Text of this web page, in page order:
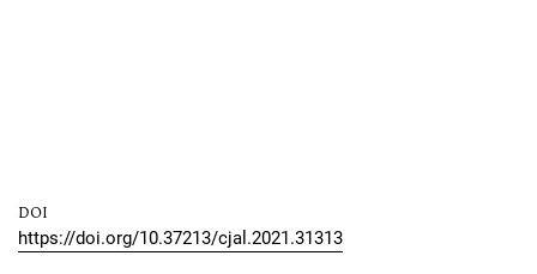
DOI
https://doi.org/10.37213/cjal.2021.31313